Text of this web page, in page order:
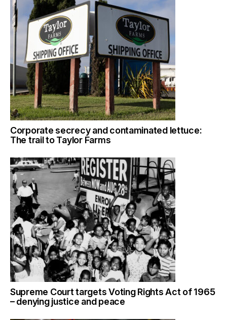
Corporate secrecy and contaminated lettuce:
The trail to Taylor Farms
Supreme Court targets Voting Rights Act of 1965
– denying justice and peace